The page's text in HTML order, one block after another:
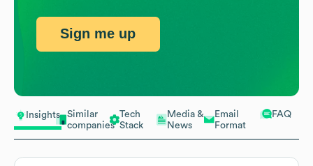
Insights
Similar
companies
Tech
Stack
Media &
News
Email
Format
FAQ
Sign me up